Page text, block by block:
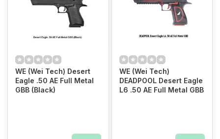
WE (Wei Tech) Desert
Eagle .50 AE Full Metal
GBB (Black)
WE (Wei Tech)
DEADPOOL Desert Eagle
L6 .50 AE Full Metal GBB